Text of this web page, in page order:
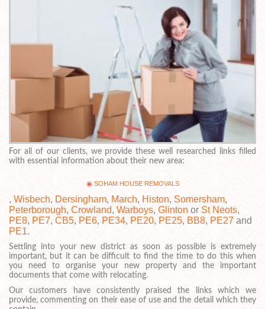
For all of our clients, we provide these well researched links filled
with essential information about their new area:
SOHAM HOUSE REMOVALS
, Wisbech, Dersingham, March, Histon, Somersham,
Peterborough, Crowland, Warboys, Glinton or St Neots,
PE8, PE7, CB5, PE6, PE34, PE20, PE25, BB8, PE27 and
PE1.
Settling into your new district as soon as possible is extremely
important, but it can be difficult to find the time to do this when
you need to organise your new property and the important
documents that come with relocating.
Our customers have consistently praised the links which we
provide, commenting on their ease of use and the detail which they